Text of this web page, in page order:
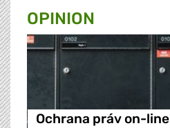
OPINION
Ochrana práv on-line